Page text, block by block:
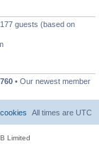
guests (based on
• Our newest member
All times are UTC
Limited